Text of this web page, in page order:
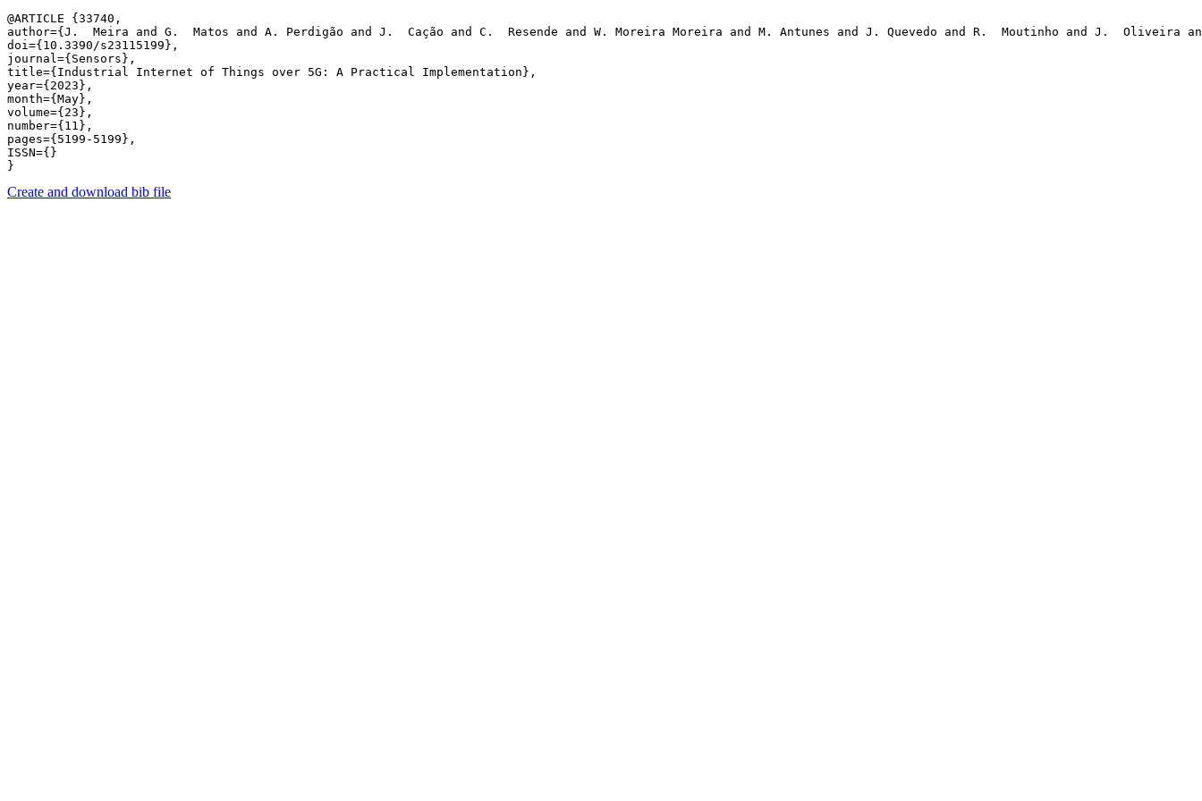
@ARTICLE {33740,
author={J.  Meira and G.  Matos and A. Perdigão and J.  Cação and C.  Resende and W. Moreira Moreira and M. Antunes and J. Quevedo and R.  Moutinho and J.
doi={10.3390/s23115199},
journal={Sensors},
title={Industrial Internet of Things over 5G: A Practical Implementation},
year={2023},
month={May},
volume={23},
number={11},
pages={5199-5199},
ISSN={}
Create and download bib file